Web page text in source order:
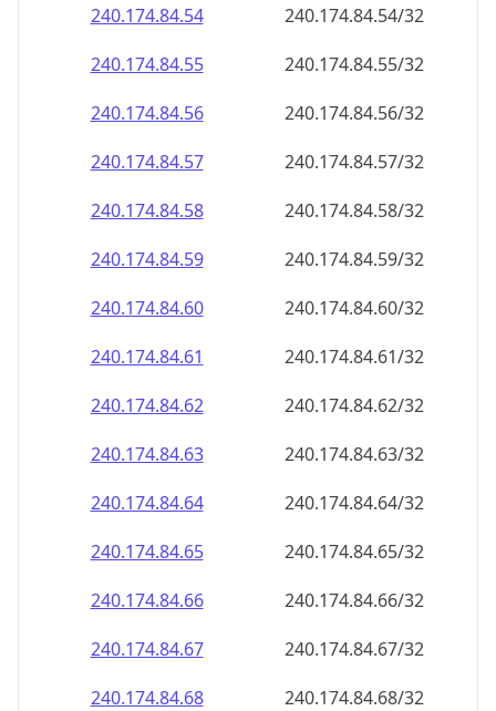
240.174.84.54
240.174.84.54/32
240.174.84.55
240.174.84.55/32
240.174.84.56
240.174.84.56/32
240.174.84.57
240.174.84.57/32
240.174.84.58
240.174.84.58/32
240.174.84.59
240.174.84.59/32
240.174.84.60
240.174.84.60/32
240.174.84.61
240.174.84.61/32
240.174.84.62
240.174.84.62/32
240.174.84.63
240.174.84.63/32
240.174.84.64
240.174.84.64/32
240.174.84.65
240.174.84.65/32
240.174.84.66
240.174.84.66/32
240.174.84.67
240.174.84.67/32
240.174.84.68
240.174.84.68/32